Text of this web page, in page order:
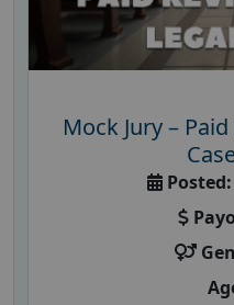
Mock Jury –
Posted: